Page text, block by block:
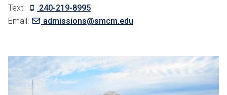
Text:
240-219-8995
Email:
admissions@smcm.edu